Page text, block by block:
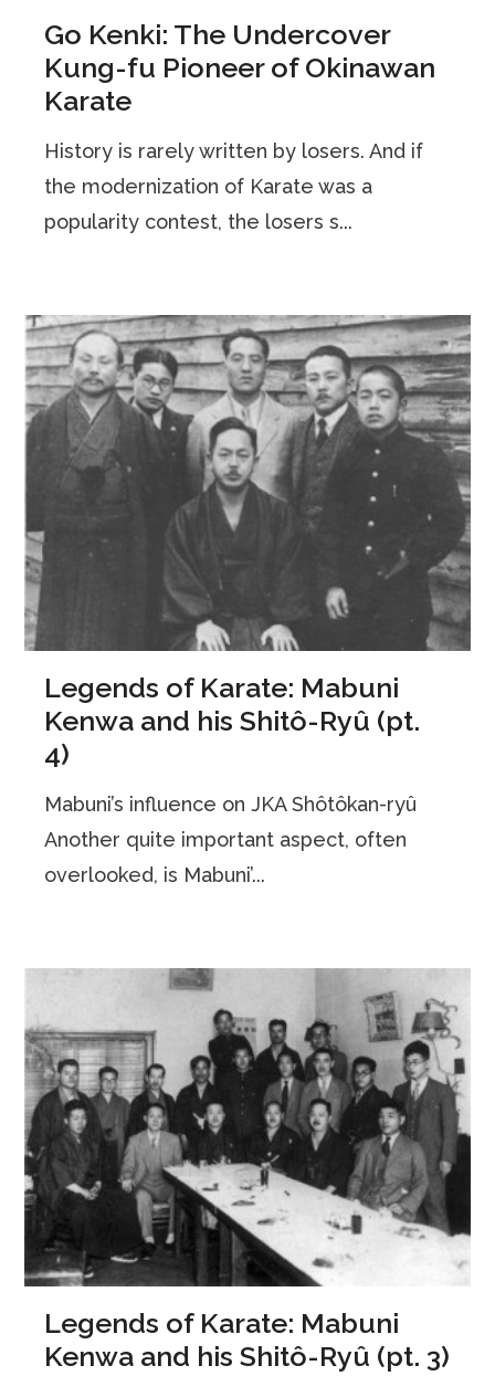
Go Kenki: The Undercover
Kung-fu Pioneer of Okinawan
Karate
History is rarely written by losers. And if
the modernization of Karate was a
popularity contest, the losers s...
Legends of Karate: Mabuni
Kenwa and his Shitô-Ryû (pt.
4)
Mabuni’s influence on JKA Shôtôkan-ryû
Another quite important aspect, often
overlooked, is Mabuni’...
Legends of Karate: Mabuni
Kenwa and his Shitô-Ryû (pt. 3)